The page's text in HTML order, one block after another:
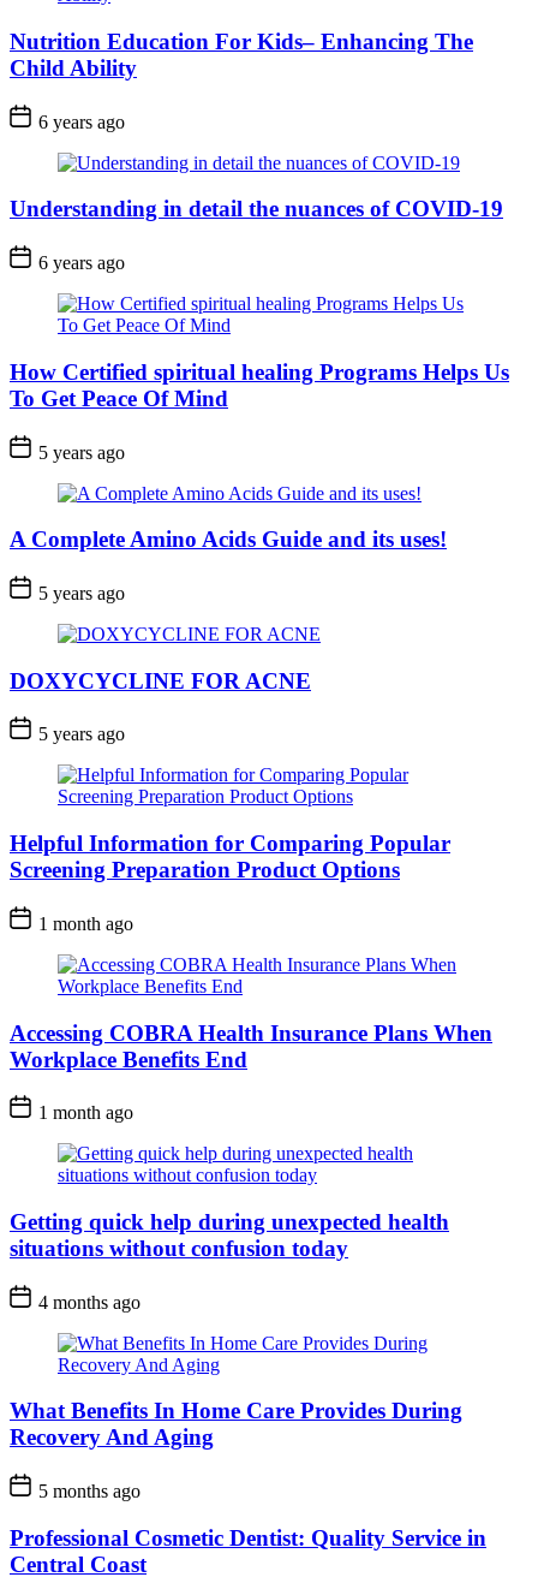
Nutrition Education For Kids– Enhancing The
Child Ability
6 years ago
Understanding in detail the nuances of COVID-19
6 years ago
How Certified spiritual healing Programs Helps Us
To Get Peace Of Mind
5 years ago
A Complete Amino Acids Guide and its uses!
5 years ago
DOXYCYCLINE FOR ACNE
5 years ago
Helpful Information for Comparing Popular
Screening Preparation Product Options
1 month ago
Accessing COBRA Health Insurance Plans When
Workplace Benefits End
1 month ago
Getting quick help during unexpected health
situations without confusion today
4 months ago
What Benefits In Home Care Provides During
Recovery And Aging
5 months ago
Professional Cosmetic Dentist: Quality Service in
Central Coast